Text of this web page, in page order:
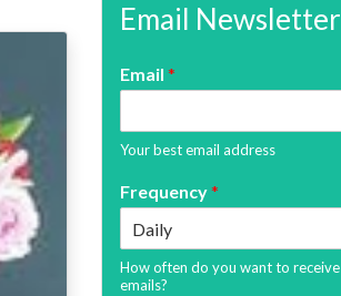
Email Newsletter
Email *
Your best email address
Frequency*
How often do you want to receive
emails?